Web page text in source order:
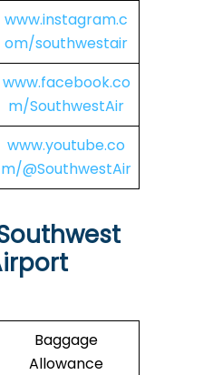
www.instagram.c
om/southwestair
www.facebook.co
m/SouthwestAir
www.youtube.co
m/@SouthwestAir
Baggage
Allowance